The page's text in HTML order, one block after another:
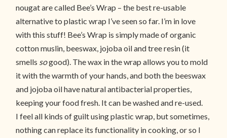
nougat are called Bee’s Wrap – the best re-usable
alternative to plastic wrap I’ve seen so far. I’m in love
with this stuff! Bee’s Wrap is simply made of organic
cotton muslin, beeswax, jojoba oil and tree resin (it
smells sogood). The wax in the wrap allows you to mold
it with the warmth of your hands, and both the beeswax
and jojoba oil have natural antibacterial properties,
keeping your food fresh. It can be washed and re-used.
I feel all kinds of guilt using plastic wrap, but sometimes,
nothing can replace its functionality in cooking, or so I